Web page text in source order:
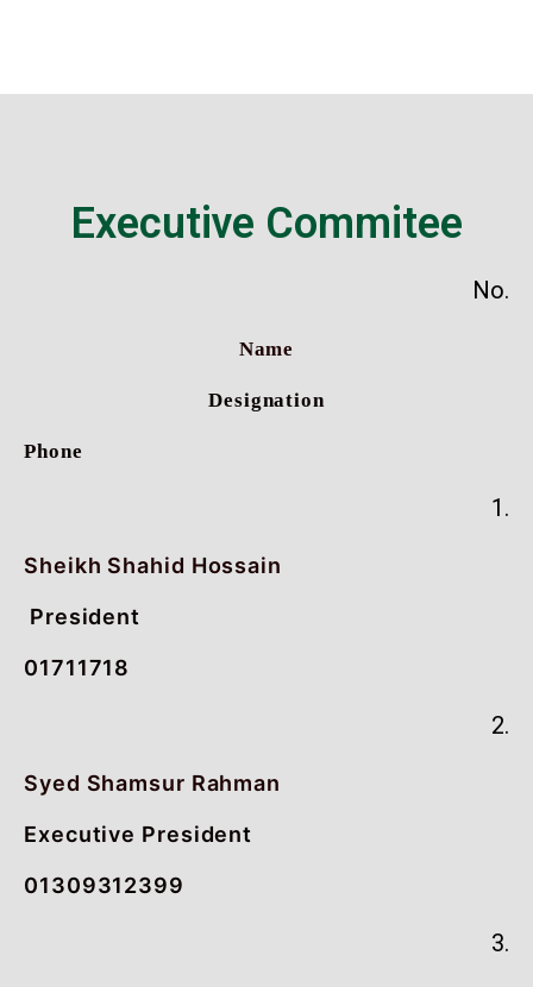
Executive Commitee
No.
Name
Designation
Phone
1.
Sheikh Shahid Hossain
President
01711718
2.
Syed Shamsur Rahman
Executive President
01309312399
3.